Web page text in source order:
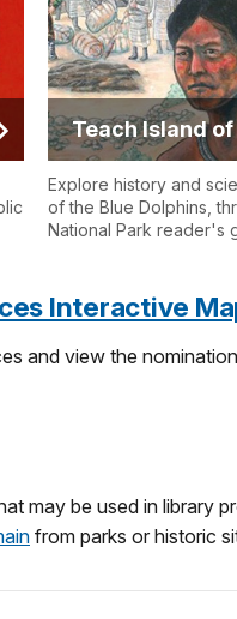
Teach Island
Explore history and
of the Blue Dolphins,
National Park reader's
Interactive
and view the
may be used in library
from parks or historic